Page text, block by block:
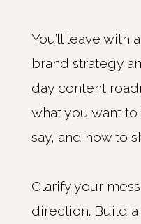
You’ll leave with
brand strategy
day content
what you want
say, and how to
Clarify your
direction. Build